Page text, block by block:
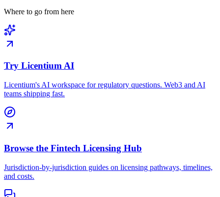
Where to go from here
Try Licentium AI
Licentium's AI workspace for regulatory questions. Web3 and AI
teams shipping fast.
Browse the Fintech Licensing Hub
Jurisdiction-by-jurisdiction guides on licensing pathways, timelines,
and costs.